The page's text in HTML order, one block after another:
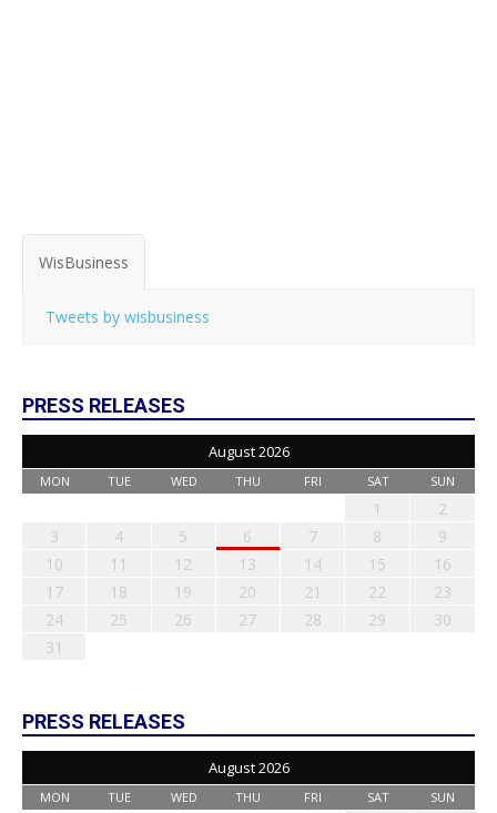
WisBusiness
Tweets by wisbusiness
PRESS RELEASES
August 2026
MON TUE WED THU FRI SAT SUN
1
2
3
4 5 6 7 8
9
10
11 12 13 14 15
16
17
18 19 20 21 22
23
24
25 26 27 28 29
30
31
PRESS RELEASES
August 2026
MON TUE WED THU FRI SAT SUN